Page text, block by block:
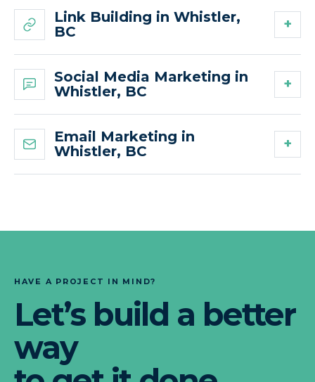
Link Building in Whistler,
BC
Social Media Marketing in
Whistler, BC
Email Marketing in
Whistler, BC
HAVE A PROJECT IN MIND?
Let’s build a better
way